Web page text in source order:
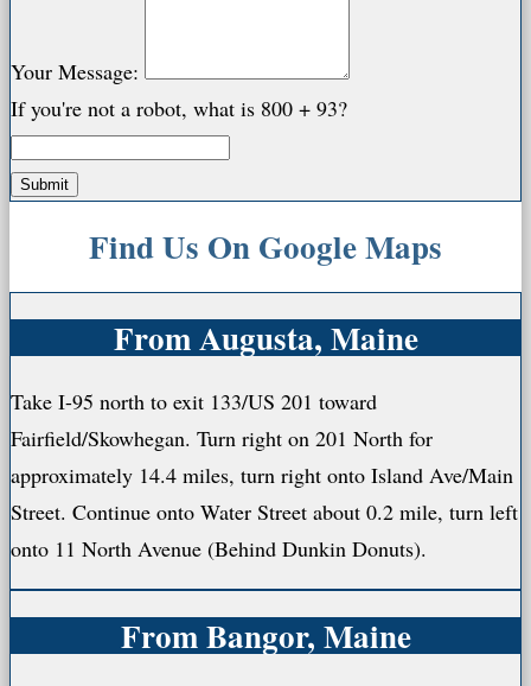
Your Message:
If you're not a robot, what is 800 + 93?
Find Us On Google Maps
From Augusta, Maine
Take I-95 north to exit 133/US 201 toward
Fairfield/Skowhegan. Turn right on 201 North for
approximately 14.4 miles, turn right onto Island Ave/Main
Street. Continue onto Water Street about 0.2 mile, turn left
onto 11 North Avenue (Behind Dunkin Donuts).
From Bangor, Maine